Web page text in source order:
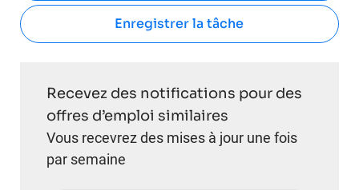
Enregistrer la tâche
Recevez des notifications pour des
offres d’emploi similaires
Vous recevrez des mises à jour une fois
par semaine